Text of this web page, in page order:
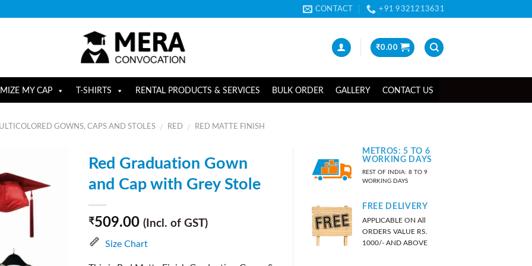
CONTACT +91 9321213631
₹0.00
MY CAP T-SHIRTS RENTAL PRODUCTS & SERVICES BULK ORDER GALLERY CONTACT US
GOWNS, CAPS AND STOLES / RED / RED MATTE FINISH
Red Graduation Gown
and Cap with Grey Stole
₹509.00 (Incl. of GST)
Size Chart
METROS: 5 TO 6
WORKING DAYS
REST OF INDIA: 8 TO 9
WORKING DAYS
FREE DELIVERY
APPLICABLE ON All
ORDERS VALUE RS.
1000/- AND ABOVE